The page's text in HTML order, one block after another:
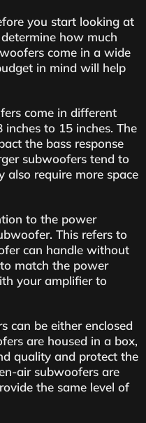
you start looking at
how much
come in a wide
in mind will help
come in different
to 15 inches. The
the bass response
subwoofers tend to
also require more space
to the power
This refers to
can handle without
match the power
your amplifier to
can be either enclosed
are housed in a box,
quality and protect the
air subwoofers are
the same level of